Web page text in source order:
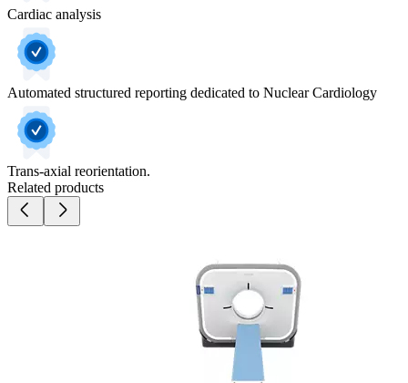
Cardiac analysis
Automated structured reporting dedicated to Nuclear Cardiology
Trans-axial reorientation.
Related products